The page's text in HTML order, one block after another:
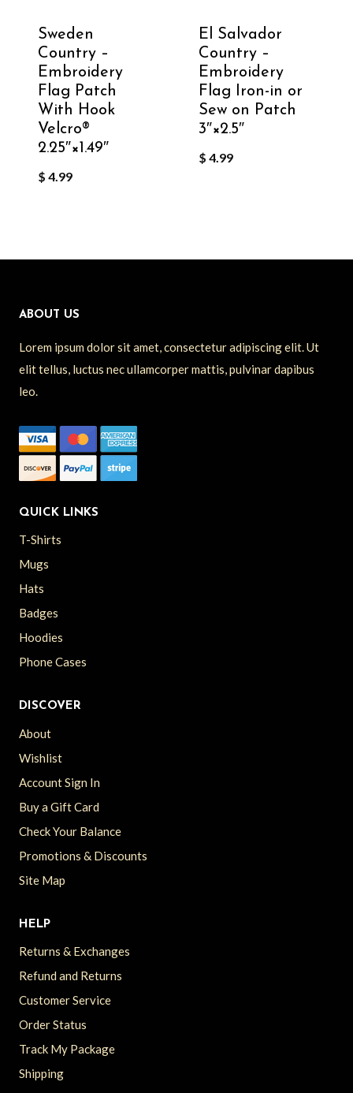
Sweden
Country –
Embroidery
Flag Patch
With Hook
Velcro®️
2.25″×1.49″
$ 4.99
El Salvador
Country –
Embroidery
Flag Iron-in or
Sew on Patch
3″×2.5″
$ 4.99
ABOUT US
Lorem ipsum dolor sit amet, consectetur adipiscing elit. Ut
elit tellus, luctus nec ullamcorper mattis, pulvinar dapibus
leo.
QUICK LINKS
T-Shirts
Mugs
Hats
Badges
Hoodies
Phone Cases
DISCOVER
About
Wishlist
Account Sign In
Buy a Gift Card
Check Your Balance
Promotions & Discounts
Site Map
HELP
Returns & Exchanges
Refund and Returns
Customer Service
Order Status
Track My Package
Shipping